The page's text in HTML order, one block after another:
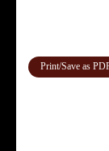
Print/Save as